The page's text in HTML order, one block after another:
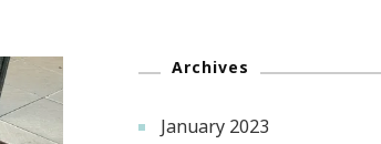
Archives
January 2023